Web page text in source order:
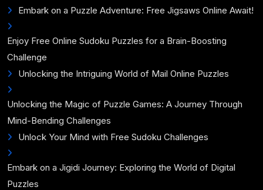
Embark on a Puzzle Adventure: Free Jigsaws Online Await!
Enjoy Free Online Sudoku Puzzles for a Brain-Boosting
Challenge
Unlocking the Intriguing World of Mail Online Puzzles
Unlocking the Magic of Puzzle Games: A Journey Through
Mind-Bending Challenges
Unlock Your Mind with Free Sudoku Challenges
Embark on a Jigidi Journey: Exploring the World of Digital
Puzzles